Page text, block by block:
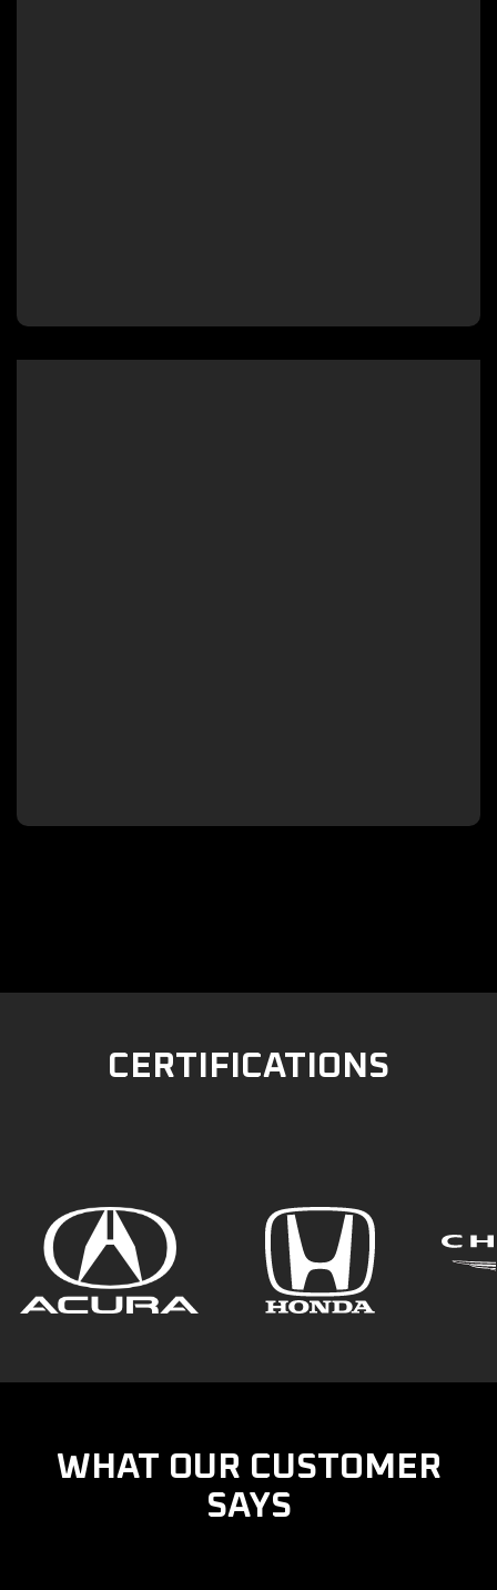
CERTIFICATIONS
WHAT OUR CUSTOMER
SAYS